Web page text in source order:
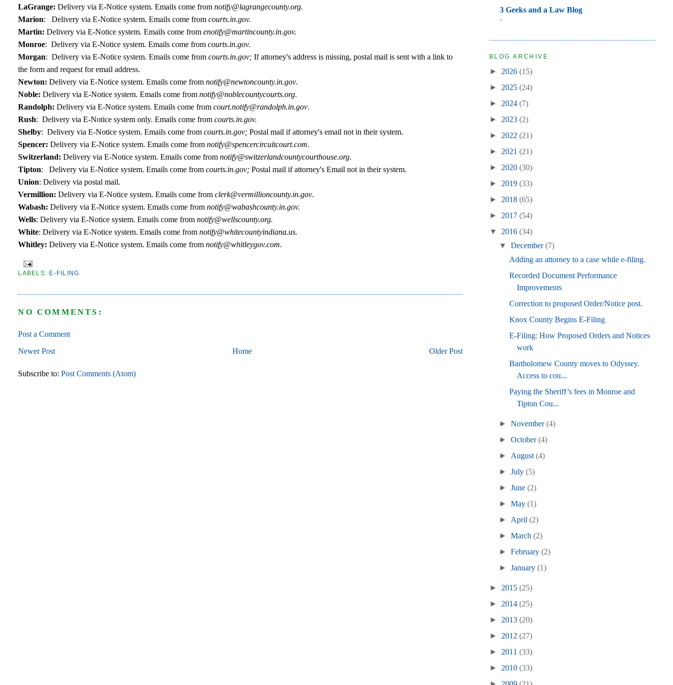
LaGrange:Delivery via E-Notice system. Emails come fromnotify@lagrangecounty.org.
Marion: Delivery via E-Notice system. Emails come fromcourts.in.gov.
Martin:Delivery via E-Notice system. Emails come fromenotify@martincounty.in.gov.
Monroe: Delivery via E-Notice system. Emails come fromcourts.in.gov.
Morgan: Delivery via E-Notice system. Emails come fromcourts.in.gov;If attorney's address is missing, postal mail is sent with a link to
the form and request for email address.
Newton: Delivery via E-Notice system. Emails come fromnotify@newtoncounty.in.gov.
Noble:Delivery via E-Notice system. Emails come fromnotify@noblecountycourts.org.
Randolph:Delivery via E-Notice system. Emails come fromcourt.notify@randolph.in.gov.
Rush:Delivery via E-Notice system only. Emails come from courts.in.gov.
Shelby: Delivery via E-Notice system. Emails come fromcourts.in.gov;Postal mail if attorney's email not in their system.
Spencer:Delivery via E-Notice system. Emails come fromnotify@spencercircuitcourt.com.
Switzerland:Delivery via E-Notice system. Emails come fromnotify@switzerlandcountycourthouse.org.
Tipton: Delivery via E-Notice system. Emails come fromcourts.in.gov;Postal mail if attorney's Email not in their system.
Union: Delivery via postal mail.
Vermillion:Delivery via E-Notice system. Emails come fromclerk@vermillioncounty.in.gov.
Wabash: Delivery via E-Notice system. Emails come fromnotify@wabashcounty.in.gov.
Wells: Delivery via E-Notice system. Emails come fromnotify@wellscounty.org.
White: Delivery via E-Notice system. Emails come fromnotify@whitecountyindiana.us.
Whitley:Delivery via E-Notice system. Emails come fromnotify@whitleygov.com.
LABELS: E-FILING
NO COMMENTS:
Post a Comment
Newer Post
Older Post
Home
Subscribe to:Post Comments (Atom)
3 Geeks and a Law Blog
-
BLOG ARCHIVE
► 2026 (15)
► 2025 (24)
► 2024 (7)
► 2023 (2)
► 2022 (21)
► 2021 (21)
► 2020 (30)
► 2019 (33)
► 2018 (65)
► 2017 (54)
▼ 2016 (34)
▼ December(7)
Adding an attorney to a case while e-filing.
Recorded Document Performance
Improvements
Correction to proposed Order/Notice post.
Knox County Begins E-Filing
E-Filing: How Proposed Orders and Notices
work
Bartholomew County moves to Odyssey.
Access to cou...
Paying the Sheriff’s fees in Monroe and
Tipton Cou...
► November(4)
► October(4)
► August (4)
► July (5)
► June (2)
► May (1)
► April (2)
► March (2)
► February (2)
► January (1)
► 2015 (25)
► 2014 (25)
► 2013 (20)
► 2012 (27)
► 2011 (33)
► 2010 (33)